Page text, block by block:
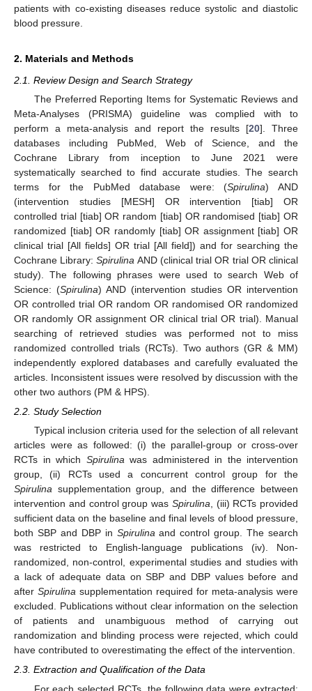
patients with co-existing diseases reduce systolic and diastolic
blood pressure.
2. Materials and Methods
2.1. Review Design and Search Strategy
The Preferred Reporting Items for Systematic Reviews and
Meta-Analyses (PRISMA) guideline was complied with to
perform a meta-analysis and report the results [20]. Three
databases including PubMed, Web of Science, and the
Cochrane Library from inception to June 2021 were
systematically searched to find accurate studies. The search
terms for the PubMed database were: (Spirulina) AND
(intervention studies [MESH] OR intervention [tiab] OR
controlled trial [tiab] OR random [tiab] OR randomised [tiab] OR
randomized [tiab] OR randomly [tiab] OR assignment [tiab] OR
clinical trial [All fields] OR trial [All field]) and for searching the
Cochrane Library:Spirulina AND (clinical trial OR trial OR clinical
study). The following phrases were used to search Web of
Science: (Spirulina) AND (intervention studies OR intervention
OR controlled trial OR random OR randomised OR randomized
OR randomly OR assignment OR clinical trial OR trial). Manual
searching of retrieved studies was performed not to miss
randomized controlled trials (RCTs). Two authors (GR & MM)
independently explored databases and carefully evaluated the
articles. Inconsistent issues were resolved by discussion with the
other two authors (PM & HPS).
2.2. Study Selection
Typical inclusion criteria used for the selection of all relevant
articles were as followed: (i) the parallel-group or cross-over
RCTs in which Spirulinawas administered in the intervention
group, (ii) RCTs used a concurrent control group for the
Spirulina supplementation group, and the difference between
intervention and control group was Spirulina, (iii) RCTs provided
sufficient data on the baseline and final levels of blood pressure,
both SBP and DBP in Spirulinaand control group. The search
was restricted to English-language publications (iv). Non-
randomized, non-control, experimental studies and studies with
a lack of adequate data on SBP and DBP values before and
after Spirulina supplementation required for meta-analysis were
excluded. Publications without clear information on the selection
of patients and unambiguous method of carrying out
randomization and blinding process were rejected, which could
have contributed to overestimating the effect of the intervention.
2.3. Extraction and Qualification of the Data
For each selected RCTs, the following data were extracted: